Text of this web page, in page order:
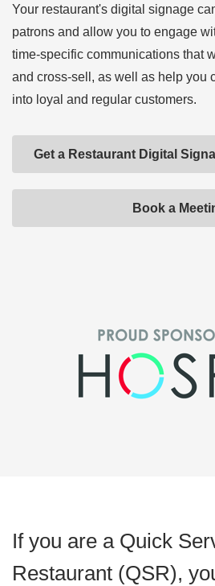
Your restaurant's digital signage
patrons and allow you to engage
time-specific communications that
and cross-sell, as well as help you
into loyal and regular customers.
Get a Restaurant Digital
Book a
If you are a Quick
Restaurant (QSR),